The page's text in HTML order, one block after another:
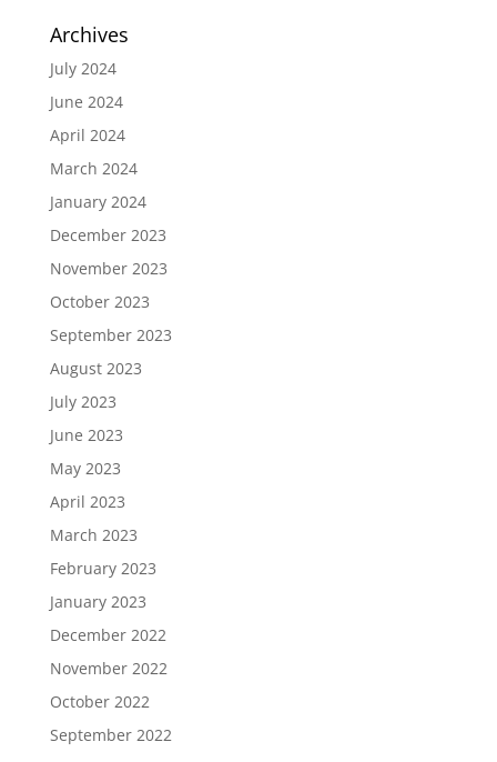
Archives
July 2024
June 2024
April 2024
March 2024
January 2024
December 2023
November 2023
October 2023
September 2023
August 2023
July 2023
June 2023
May 2023
April 2023
March 2023
February 2023
January 2023
December 2022
November 2022
October 2022
September 2022